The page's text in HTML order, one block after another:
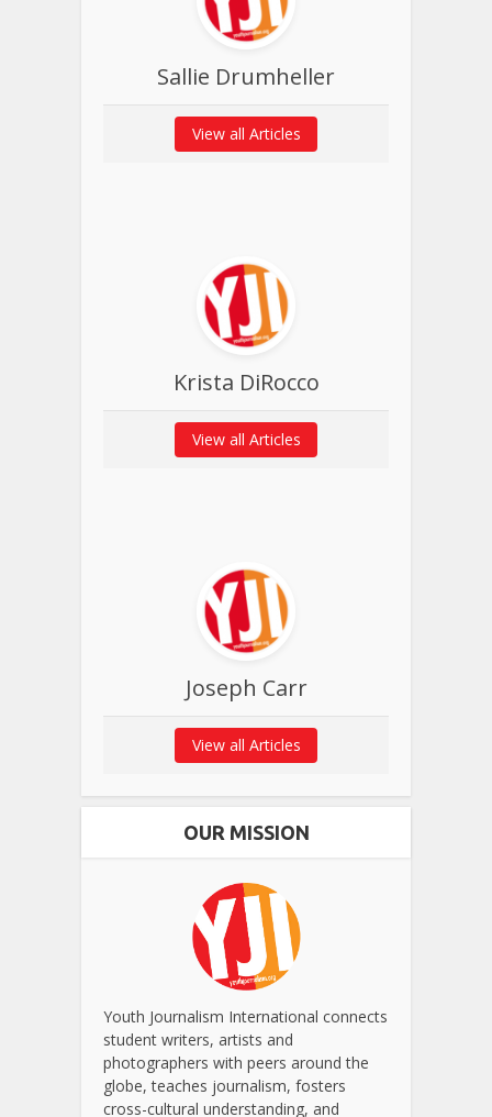
Sallie Drumheller
View all Articles
Krista DiRocco
View all Articles
Joseph Carr
View all Articles
OUR MISSION
Youth Journalism International connects
student writers, artists and
photographers with peers around the
globe, teaches journalism, fosters
cross-cultural understanding, and